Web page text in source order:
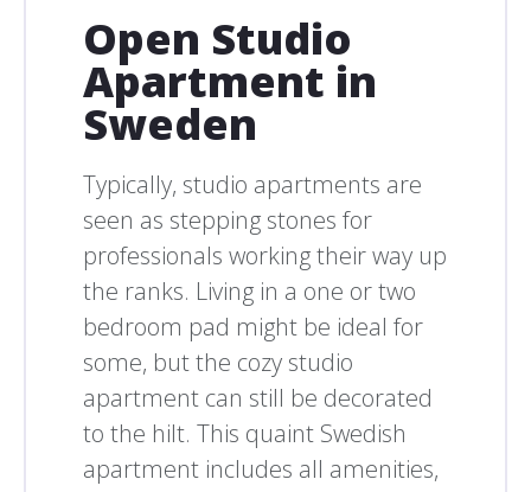
Open Studio
Apartment in
Sweden
Typically, studio apartments are
seen as stepping stones for
professionals working their way up
the ranks. Living in a one or two
bedroom pad might be ideal for
some, but the cozy studio
apartment can still be decorated
to the hilt. This quaint Swedish
apartment includes all amenities,